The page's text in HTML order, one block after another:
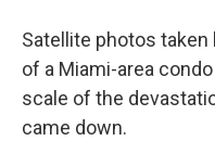
Satellite photos
of a Miami-area
scale of the
came down.